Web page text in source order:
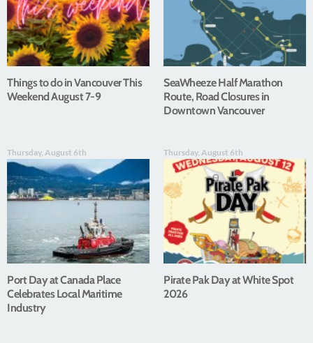
Things to do in Vancouver This
Weekend August 7-9
SeaWheeze Half Marathon
Route, Road Closures in
Downtown Vancouver
Thursday, August 6th
Port Day at Canada Place
Celebrates Local Maritime
Industry
Thursday, August 6th
Pirate Pak Day at White Spot
2026